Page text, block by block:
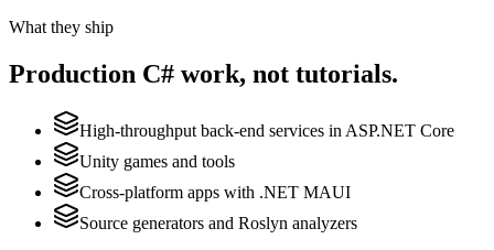
What they ship
Production C# work, not tutorials.
High-throughput back-end services in ASP.NET Core
Unity games and tools
Cross-platform apps with .NET MAUI
Source generators and Roslyn analyzers